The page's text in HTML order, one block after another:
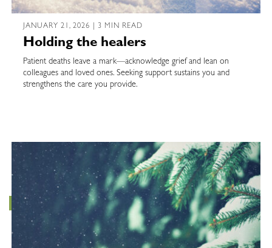
JANUARY 21, 2026 | 3 MIN READ
Holding the healers
Patient deaths leave a mark—acknowledge grief and lean on
colleagues and loved ones. Seeking support sustains you and
strengthens the care you provide.